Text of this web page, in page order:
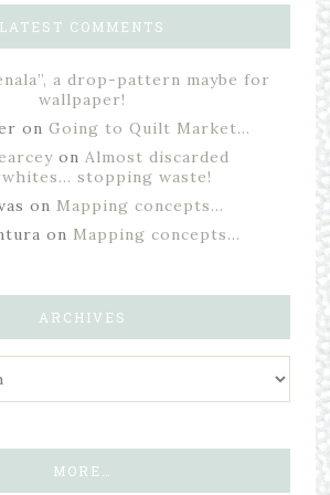
LATEST COMMENTS
a drop-pattern maybe for
wallpaper!
on Going to Quilt Market…
on Almost discarded
stopping waste!
on Mapping concepts…
on Mapping concepts…
ARCHIVES
MORE…